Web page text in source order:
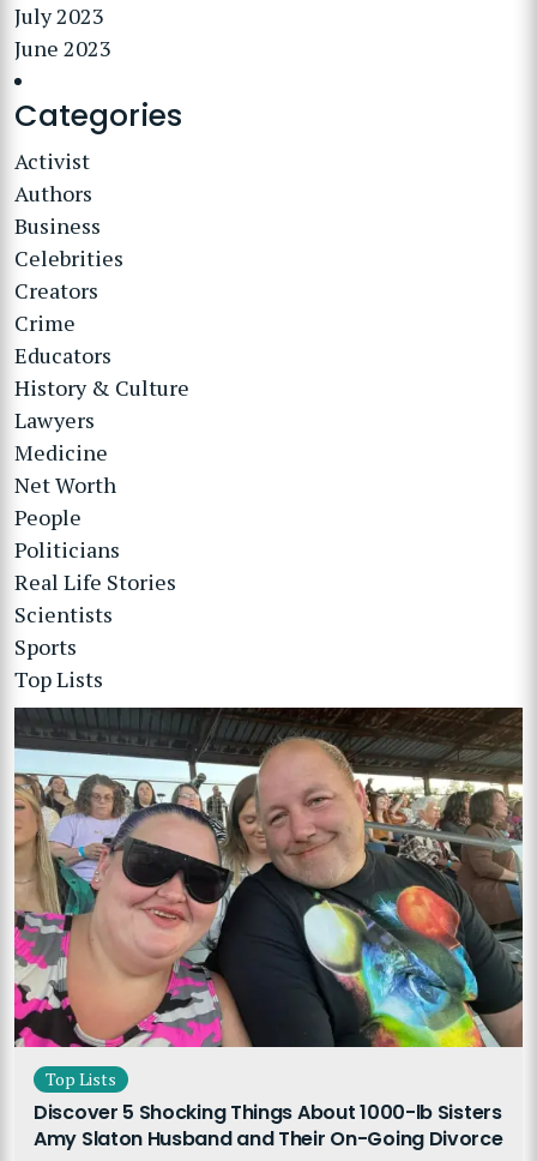
July 2023
June 2023
Categories
Activist
Authors
Business
Celebrities
Creators
Crime
Educators
History & Culture
Lawyers
Medicine
Net Worth
People
Politicians
Real Life Stories
Scientists
Sports
Top Lists
Top Lists
Discover 5 Shocking Things About 1000-lb Sisters
Amy Slaton Husband and Their On-Going Divorce